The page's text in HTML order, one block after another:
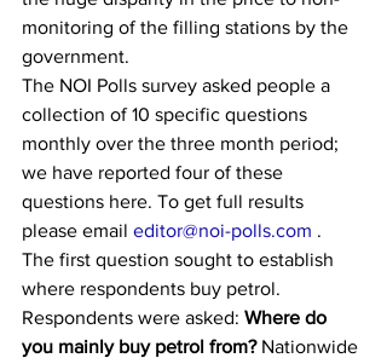
monitoring of the filling stations by the
government.
The NOI Polls survey asked people a
collection of 10 specific questions
monthly over the three month period;
we have reported four of these
questions here. To get full results
please email editor@noi-polls.com .
The first question sought to establish
where respondents buy petrol.
Respondents were asked: Where do
you mainly buy petrol from? Nationwide